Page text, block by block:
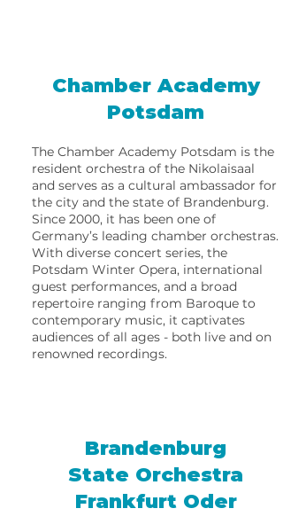
Chamber Academy
Potsdam
The Chamber Academy Potsdam is the
resident orchestra of the Nikolaisaal
and serves as a cultural ambassador for
the city and the state of Brandenburg.
Since 2000, it has been one of
Germany’s leading chamber orchestras.
With diverse concert series, the
Potsdam Winter Opera, international
guest performances, and a broad
repertoire ranging from Baroque to
contemporary music, it captivates
audiences of all ages - both live and on
renowned recordings.
Brandenburg
State Orchestra
Frankfurt Oder